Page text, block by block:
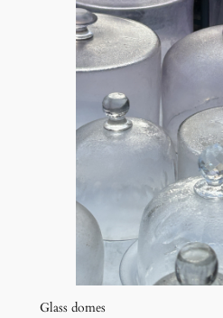
Glass domes